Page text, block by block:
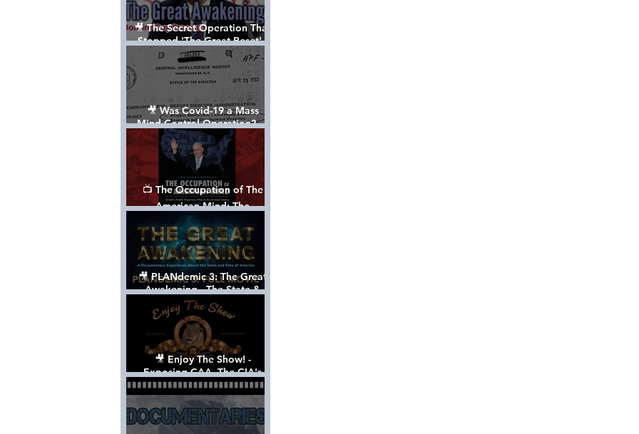
🎥 The Secret Operation That
Stopped 'The Great Reset' -
The True Plan of President
Trump's 1st Term
🎥 Was Covid-19 a Mass
Mind Control Operation? —
Cathy O’Brien Interview (CIA
MK Ultra Survivor)
📺 The Occupation of The
American Mind: The
Propaganda of Israel vs
Palestine - Documentary
🎥 PLANdemic 3: The Great
Awakening - The State &
Fate of America [FREE, FULL
VERSION] *Please Share
🎥 Enjoy The Show! -
Exposing CAA, The CIA's
Hollywood Control 'Talent'
Agency [Full Documentary]